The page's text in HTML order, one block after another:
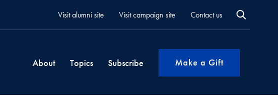
Visit alumni site Visit campaign site Contact us
About Topics Subscribe Make a Gift